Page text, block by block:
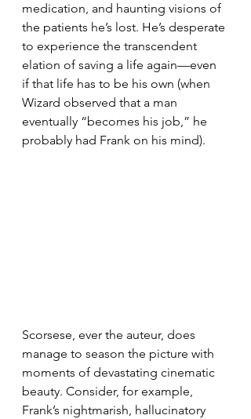
medication, and haunting visions of
the patients he’s lost. He’s desperate
to experience the transcendent
elation of saving a life again—even
if that life has to be his own (when
Wizard observed that a man
eventually “becomes his job,” he
probably had Frank on his mind).
Scorsese, ever the auteur, does
manage to season the picture with
moments of devastating cinematic
beauty. Consider, for example,
Frank’s nightmarish, hallucinatory